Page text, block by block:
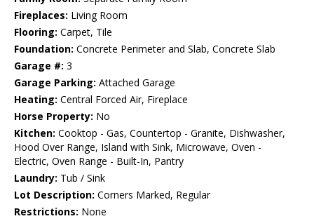
Fireplaces: Living Room
Flooring: Carpet, Tile
Foundation: Concrete Perimeter and Slab, Concrete Slab
Garage #: 3
Garage Parking: Attached Garage
Heating: Central Forced Air, Fireplace
Horse Property: No
Kitchen: Cooktop - Gas, Countertop - Granite, Dishwasher,
Hood Over Range, Island with Sink, Microwave, Oven -
Electric, Oven Range - Built-In, Pantry
Laundry: Tub / Sink
Lot Description: Corners Marked, Regular
Restrictions: None